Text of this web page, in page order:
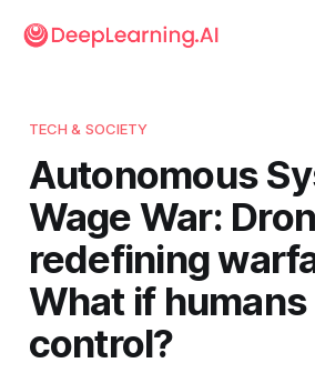
TECH & SOCIETY
Autonomous
Wage War:
redefining
What if
control?